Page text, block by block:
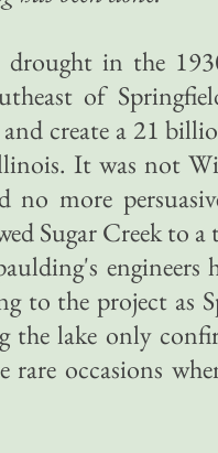
in the
of
create a 21
It was not
more
Sugar Creek to
engineers
to the project as
the lake only
occasions